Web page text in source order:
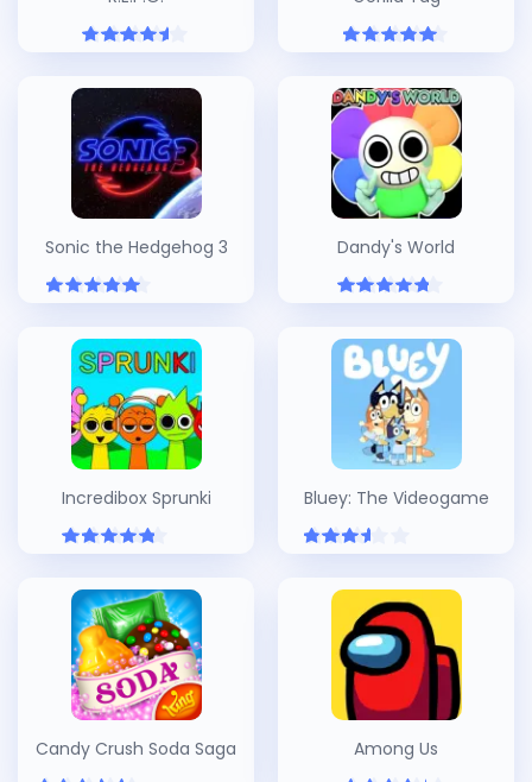
Sonic the Hedgehog 3 Dandy's World
Incredibox Sprunki Bluey: The Videogame
Candy Crush Soda Saga Among Us